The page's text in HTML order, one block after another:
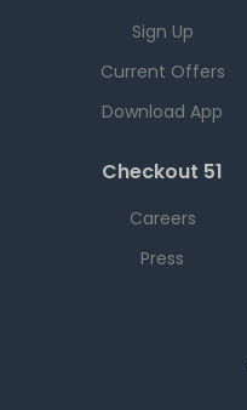
Sign Up
Current Offers
Download App
Checkout 51
Careers
Press